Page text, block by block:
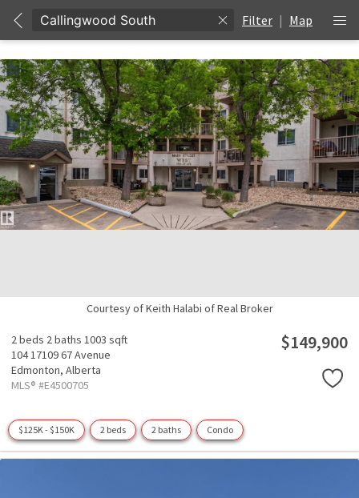
Filter | Map
Courtesy of Keith Halabi of Real Broker
2 beds 2 baths 1003 sqft
104 17109 67 Avenue
Edmonton, Alberta
MLS® #E4500705
$149,900
$125K - $150K 2 beds 2 baths Condo
Unable to get properties